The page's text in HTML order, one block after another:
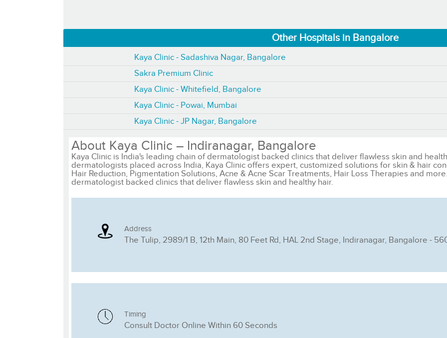
Other Hospitals in Bangalore
Kaya Clinic - Sadashiva Nagar, Bangalore
Sakra Premium Clinic
Kaya Clinic - Whitefield, Bangalore
Kaya Clinic - Powai, Mumbai
Kaya Clinic - JP Nagar, Bangalore
About Kaya Clinic – Indiranagar, Bangalore
Kaya Clinic is India's leading chain of dermatologist backed clinics that deliver flawless skin and
dermatologists placed across India, Kaya Clinic offers expert, customized solutions for skin & hair
Hair Reduction, Pigmentation Solutions, Acne & Acne Scar Treatments, Hair Loss Therapies and
dermatologist backed clinics that deliver flawless skin and healthy hair.
Address
The Tulip, 2989/1 B, 12th Main, 80 Feet Rd, HAL 2nd Stage, Indiranagar, Bangalore -
Timing
Consult Doctor Online Within 60 Seconds